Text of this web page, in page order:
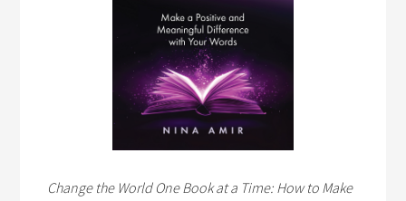
Change the World One Book at a Time: How to Make